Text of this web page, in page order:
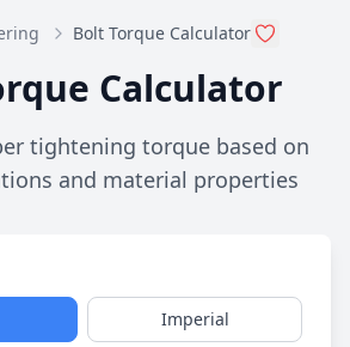
Bolt Torque Calculator
Calculator
tightening torque based on
and material properties
Imperial